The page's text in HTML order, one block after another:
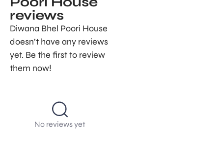
reviews
Diwana Bhel Poori House
doesn’t have any reviews
yet. Be the first to review
them now!
No reviews yet